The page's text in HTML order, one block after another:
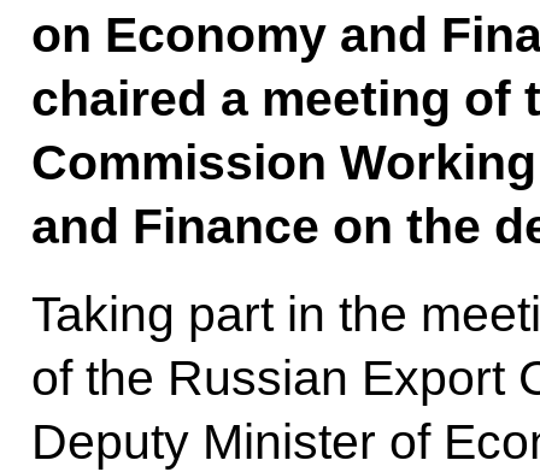
on Economy and
chaired a meeting of
Commission
and Finance on the
Taking part in the
of the Russian Export
Deputy Minister of